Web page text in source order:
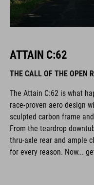
ATTAIN C:62
THE CALL OF THE OPEN
The Attain C:62 is what
race-proven aero design
sculpted carbon frame
From the teardrop
thru-axle rear and ample
for every reason. Now...